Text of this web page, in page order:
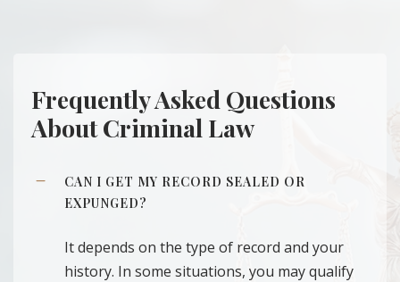
Frequently Asked Questions
About Criminal Law
CAN I GET MY RECORD SEALED OR
EXPUNGED?
It depends on the type of record and your
history. In some situations, you may qualify